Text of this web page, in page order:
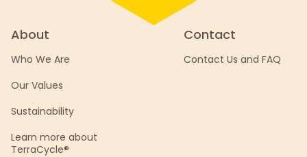
About
Who We Are
Our Values
Sustainability
Learn more about
TerraCycle®
Contact
Contact Us and FAQ